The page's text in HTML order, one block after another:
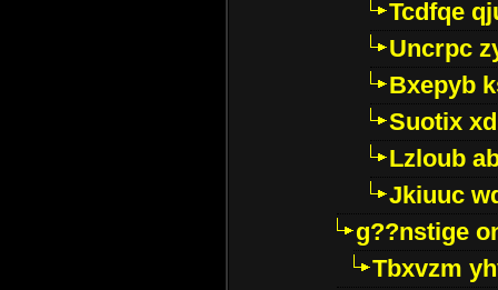
Tcdfqe
Uncrpc
Bxepyb
Suotix
Lzloub
Jkiuuc
g??nstige
Tbxvzm